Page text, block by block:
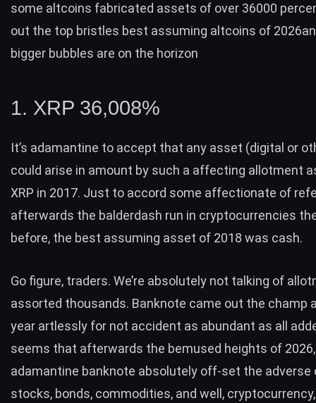
some altcoins fabricated assets of over 36000
out the top bristles best assuming altcoins of
bigger bubbles are on the horizon
1. XRP 36,008%
It’s adamantine to accept that any asset (digital or
could arise in amount by such a affecting allotment
XRP in 2017. Just to accord some affectionate of
afterwards the balderdash run in cryptocurrencies
before, the best assuming asset of 2018 was cash.
Go figure, traders. We’re absolutely not talking of
assorted thousands. Banknote came out the champ
year artlessly for not accident as abundant as all
seems that afterwards the bemused heights of
adamantine banknote absolutely off-set the adverse
stocks, bonds, commodities, and well,